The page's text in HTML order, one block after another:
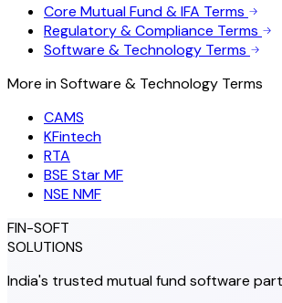
Core Mutual Fund & IFA Terms
Regulatory & Compliance Terms
Software & Technology Terms
More inSoftware & Technology Terms
CAMS
KFintech
RTA
BSE Star MF
NSE NMF
FIN-SOFT
SOLUTIONS
India's trusted mutual fund software